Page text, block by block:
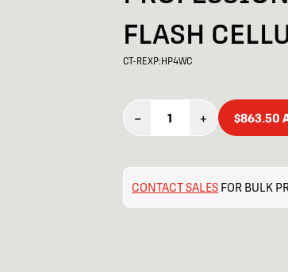
FLASH
CT-REXP:HP4WC
– 1 + $863.50
CONTACT SALES FOR BULK